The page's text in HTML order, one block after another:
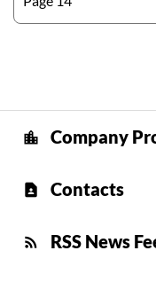
location_city Company
contact_page Contacts
rss_feed RSS News